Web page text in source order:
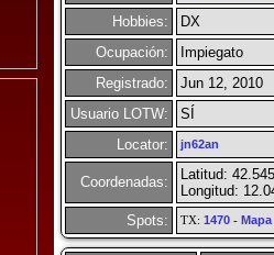
Hobbies:
DX
Ocupación:
Impiegato
Registrado:
Jun 12, 2010
Usuario LOTW:
SÍ
Locator:
jn62an
Coordenadas:
Latitud: 42.545
Longitud:
Spots:
TX: 1470- Mapa